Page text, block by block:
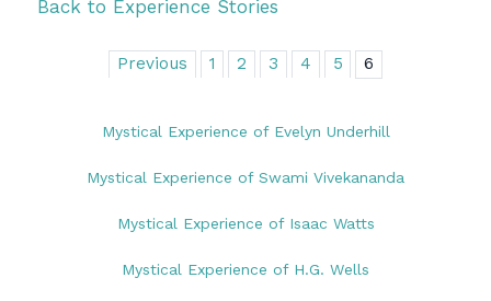
Back to Experience Stories
Previous 1 2 3 4 5 6
Mystical Experience of Evelyn Underhill
Mystical Experience of Swami Vivekananda
Mystical Experience of Isaac Watts
Mystical Experience of H.G. Wells